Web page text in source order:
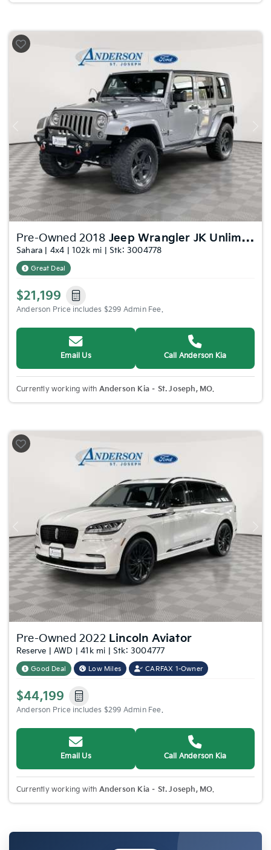
Previous
Pre-Owned 2018 Jeep Wrangler JK Unlimited
Sahara | 4x4 | 102k mi | Stk: 3004778
Great Deal
$21,199
Anderson Price includes $299 Admin Fee.
Email Us Call Anderson Kia
Currently working with Anderson Kia – St. Joseph, MO.
Previous
Pre-Owned 2022 Lincoln Aviator
Reserve | AWD | 41k mi | Stk: 3004777
Good Deal Low Miles CARFAX 1-Owner
$44,199
Anderson Price includes $299 Admin Fee.
Email Us Call Anderson Kia
Currently working with Anderson Kia – St. Joseph, MO.